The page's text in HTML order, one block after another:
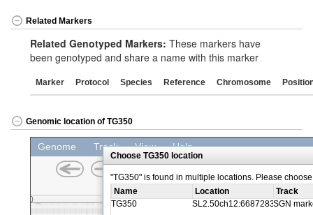
Related Markers
Related Genotyped Markers: These markers have
been genotyped and share a name with this marker
Marker Protocol Species Reference Chromosome
Genomic location of TG350